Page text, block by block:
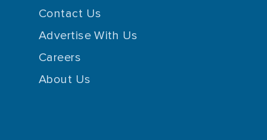
Contact Us
Advertise With Us
Careers
About Us